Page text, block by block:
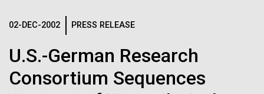
02-DEC-2002 PRESS RELEASE
U.S.-German Research
Consortium Sequences
Raster
White (png)